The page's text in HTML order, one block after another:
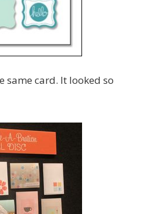
same card. It looked so